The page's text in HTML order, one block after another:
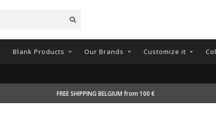
Blank Products Our Brands Customize it
FREE SHIPPING BELGIUM from 100 €